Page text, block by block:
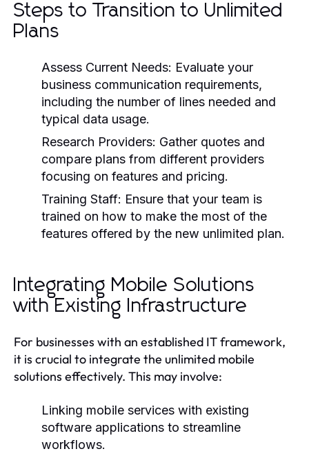
Steps to Transition to Unlimited
Plans
Assess Current Needs: Evaluate your
business communication requirements,
including the number of lines needed and
typical data usage.
Research Providers: Gather quotes and
compare plans from different providers
focusing on features and pricing.
Training Staff: Ensure that your team is
trained on how to make the most of the
features offered by the new unlimited plan.
Integrating Mobile Solutions
with Existing Infrastructure
For businesses with an established IT framework,
it is crucial to integrate the unlimited mobile
solutions effectively. This may involve:
Linking mobile services with existing
software applications to streamline
workflows.